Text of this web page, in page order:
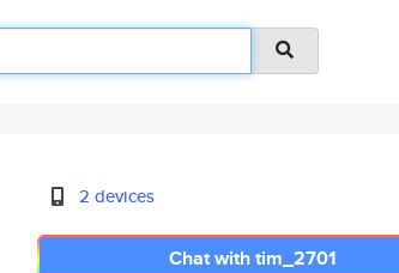
2 devices
Chat with tim_2701